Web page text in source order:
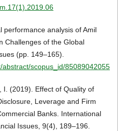
performance analysis of Amil
Challenges of the Global
(pp. 149–165).
scopus_id/85089042055
I. (2019). Effect of Quality of
Leverage and Firm
Banks. International
Issues, 9(4), 189–196.